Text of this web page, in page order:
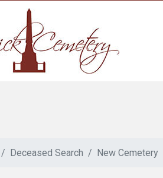
Deceased Search New Cemetery